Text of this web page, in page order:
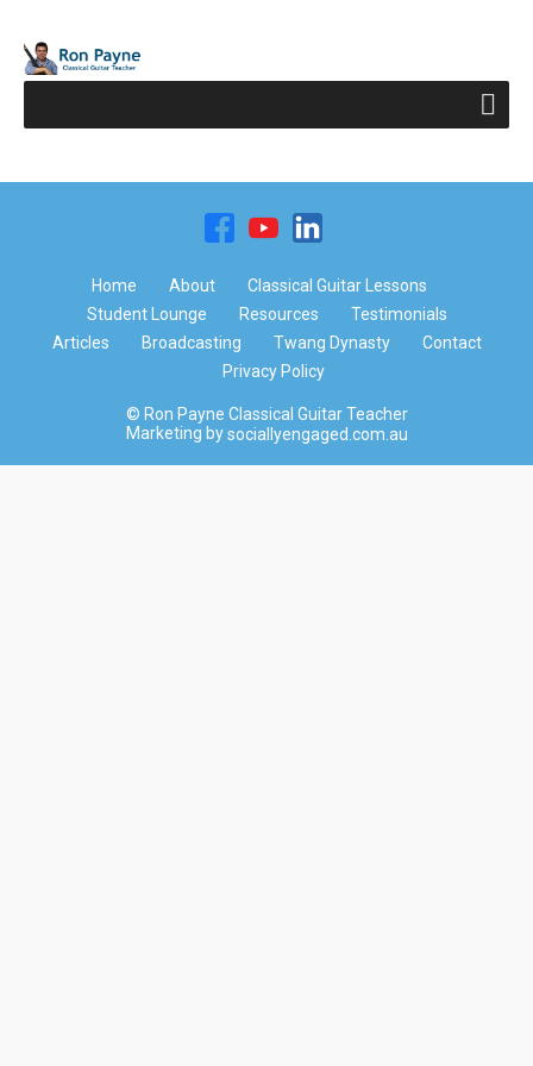
Home About
Classical Guitar Lessons
Student Lounge
Resources
Testimonials
Articles
Broadcasting Twang Dynasty
Contact
Privacy Policy
© Ron Payne Classical Guitar Teacher
Marketing bysociallyengaged.com.au